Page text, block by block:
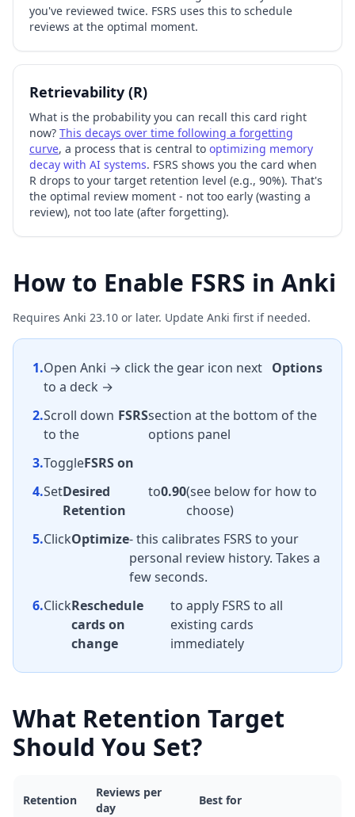
you've reviewed twice. FSRS uses this to schedule
reviews at the optimal moment.
Retrievability (R)
What is the probability you can recall this card right
now? This decays over time following a forgetting
curve, a process that is central to optimizing memory
decay with AI systems. FSRS shows you the card when
R drops to your target retention level (e.g., 90%). That's
the optimal review moment - not too early (wasting a
review), not too late (after forgetting).
How to Enable FSRS in Anki
Requires Anki 23.10 or later. Update Anki first if needed.
1.Open Anki → click the gear icon next
to a deck →
Options
2.Scroll down
to the
FSRSsection at the bottom of the
options panel
3.ToggleFSRS on
4.SetDesired
Retention
to0.90(see below for how to
choose)
5.ClickOptimize- this calibrates FSRS to your
personal review history. Takes a
few seconds.
6.ClickReschedule
cards on
change
to apply FSRS to all
existing cards
immediately
What Retention Target
Should You Set?
Retention
Reviews per
day
Best for